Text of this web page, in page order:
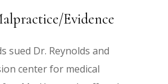
Evidence
sued Dr. Reynolds and
center for medical